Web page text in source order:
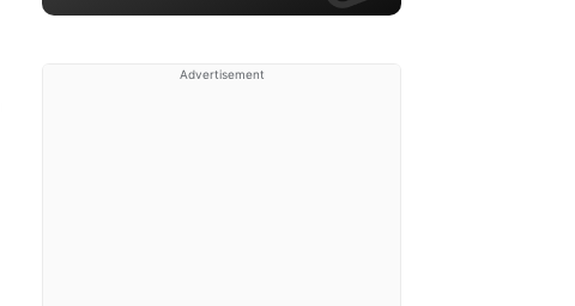
Advertisement